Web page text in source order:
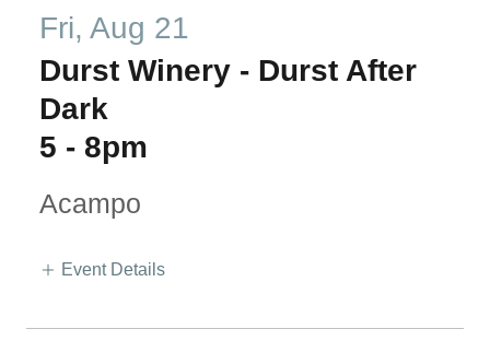
Fri, Aug 21
Durst Winery - Durst After
Dark
5 - 8pm
Acampo
Event Details